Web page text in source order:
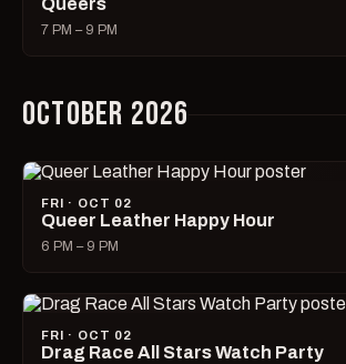
Queers
7 PM – 9 PM
OCTOBER 2026
FRI · OCT 02
Queer Leather Happy Hour
6 PM – 9 PM
FRI · OCT 02
Drag Race All Stars Watch Party